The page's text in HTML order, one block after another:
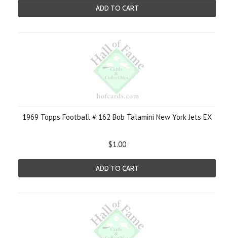
ADD TO CART
1969 Topps Football # 162 Bob Talamini New York Jets EX
$1.00
ADD TO CART